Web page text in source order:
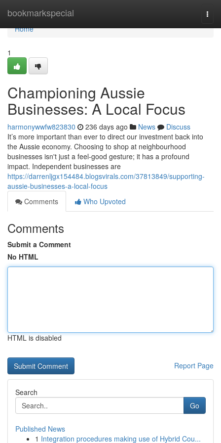
bookmarkspecial
Home
Home
1
Championing Aussie
Businesses: A Local Focus
harmonywwfw823830 236 days ago News
Discuss
It’s more important than ever to direct our investment back into
the Aussie economy. Choosing to shop at neighbourhood
businesses isn't just a feel-good gesture; it has a profound
impact. Independent businesses are
https://darrenljgx154484.blogsvirals.com/37813849/supporting-
aussie-businesses-a-local-focus
Comments
Who Upvoted
Comments
Submit a Comment
No HTML
HTML is disabled
Report Page
Search
Go
Published News
1 Integration procedures making use of Hybrid Cou...